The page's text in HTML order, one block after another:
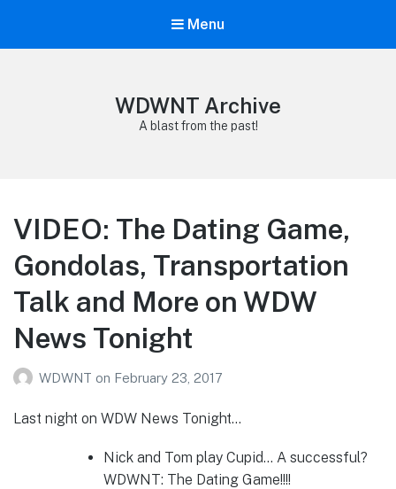
Menu
WDWNT Archive
A blast from the past!
VIDEO: The Dating Game,
Gondolas, Transportation
Talk and More on WDW
News Tonight
WDWNT on February 23, 2017
Last night on WDW News Tonight…
Nick and Tom play Cupid… A successful?
WDWNT: The Dating Game!!!!